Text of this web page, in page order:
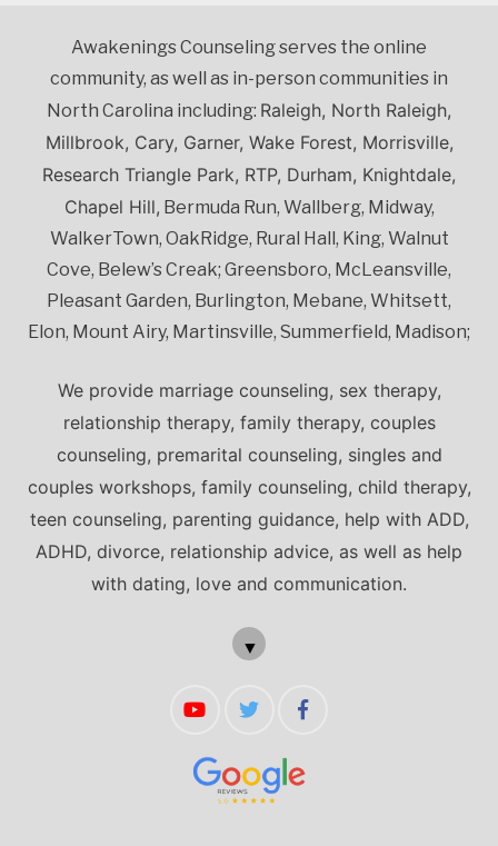
Awakenings Counseling serves the online
community, as well as in-person communities in
North Carolina including: Raleigh, North Raleigh,
Millbrook, Cary, Garner, Wake Forest, Morrisville,
Research Triangle Park, RTP, Durham, Knightdale,
Chapel Hill, Bermuda Run, Wallberg, Midway,
WalkerTown, OakRidge, Rural Hall, King, Walnut
Cove, Belew’s Creak; Greensboro, McLeansville,
Pleasant Garden, Burlington, Mebane, Whitsett,
Elon, Mount Airy, Martinsville, Summerfield, Madison;
We provide marriage counseling, sex therapy,
relationship therapy, family therapy, couples
counseling, premarital counseling, singles and
couples workshops, family counseling, child therapy,
teen counseling, parenting guidance, help with ADD,
ADHD, divorce, relationship advice, as well as help
with dating, love and communication.
▼